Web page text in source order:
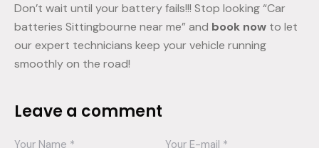
Don’t wait until your battery fails!!! Stop looking “Car
batteries Sittingbourne near me” and book now to let
our expert technicians keep your vehicle running
smoothly on the road!
Leave a comment